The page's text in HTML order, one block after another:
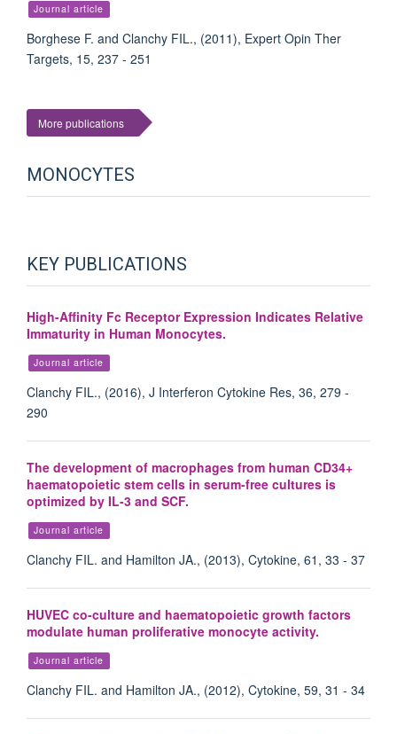
Journal article
Borghese F. and Clanchy FIL., (2011), Expert Opin Ther
Targets, 15, 237 - 251
More publications
MONOCYTES
KEY PUBLICATIONS
High-Affinity Fc Receptor Expression Indicates Relative
Immaturity in Human Monocytes.
Journal article
Clanchy FIL., (2016), J Interferon Cytokine Res, 36, 279 -
290
The development of macrophages from human CD34+
haematopoietic stem cells in serum-free cultures is
optimized by IL-3 and SCF.
Journal article
Clanchy FIL. and Hamilton JA., (2013), Cytokine, 61, 33 - 37
HUVEC co-culture and haematopoietic growth factors
modulate human proliferative monocyte activity.
Journal article
Clanchy FIL. and Hamilton JA., (2012), Cytokine, 59, 31 - 34